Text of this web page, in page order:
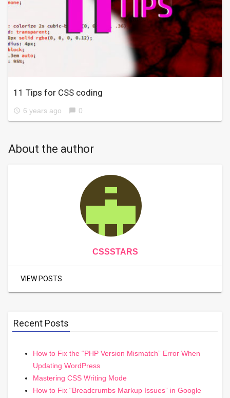
11 Tips for CSS coding
access_time 6 years ago chat_bubble 0
About the author
CSSSTARS
VIEW POSTS
Recent Posts
How to Fix the “PHP Version Mismatch” Error When
Updating WordPress
Mastering CSS Writing Mode
How to Fix “Breadcrumbs Markup Issues” in Google